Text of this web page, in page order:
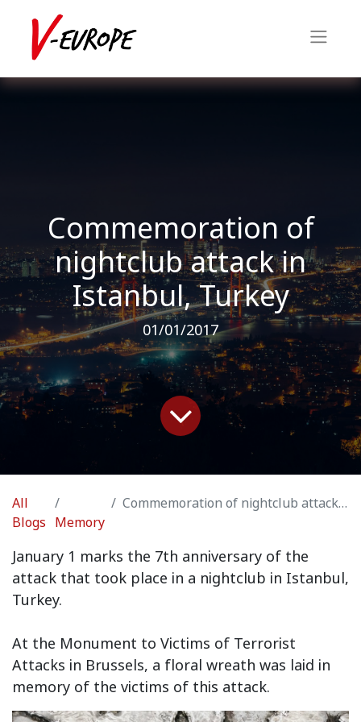
Commemoration of
nightclub attack in
Istanbul, Turkey
01/01/2017
All
Blogs
Memory
Commemoration of nightclub attack in Istanbul, Turkey
January 1 marks the 7th anniversary of the
attack that took place in a nightclub in Istanbul,
Turkey.
At the Monument to Victims of Terrorist
Attacks in Brussels, a floral wreath was laid in
memory of the victims of this attack.